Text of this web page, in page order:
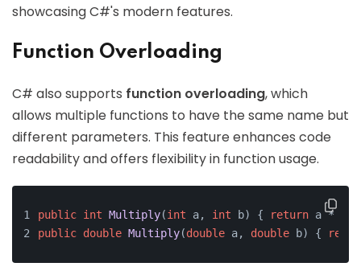
showcasing C#'s modern features.
Function Overloading
C# also supports function overloading, which
allows multiple functions to have the same name but
different parameters. This feature enhances code
readability and offers flexibility in function usage.
public int Multiply(int a, int b) { return a * b;
public double Multiply(double a, double b) {